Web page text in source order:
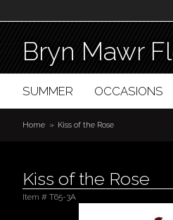
Bryn Mawr
SUMMER OCCASIONS
Home Kiss of the Rose
Kiss of the Rose
Item # T65-3A